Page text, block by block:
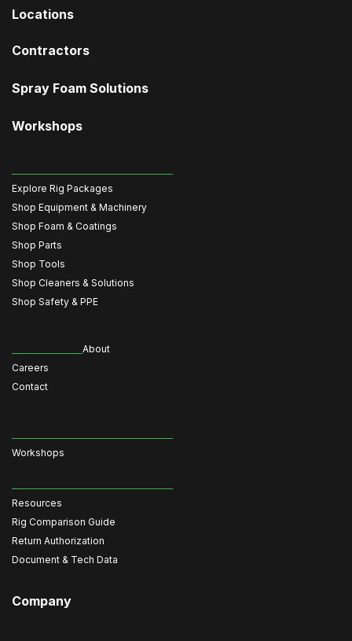
Locations
Contractors
Spray Foam Solutions
Workshops
Explore Rig Packages
Shop Equipment & Machinery
Shop Foam & Coatings
Shop Parts
Shop Tools
Shop Cleaners & Solutions
Shop Safety & PPE
About
Careers
Contact
Workshops
Resources
Rig Comparison Guide
Return Authorization
Document & Tech Data
Company